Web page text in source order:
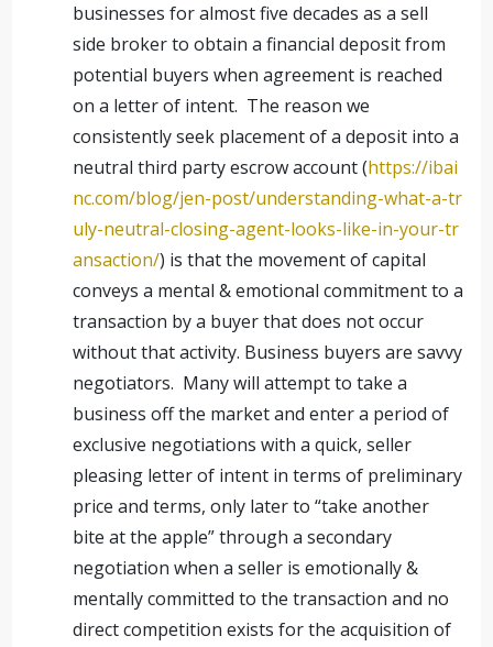
businesses for almost five decades as a sell
side broker to obtain a financial deposit from
potential buyers when agreement is reached
on a letter of intent. The reason we
consistently seek placement of a deposit into a
neutral third party escrow account (https://ibai
nc.com/blog/jen-post/understanding-what-a-tr
uly-neutral-closing-agent-looks-like-in-your-tr
ansaction/) is that the movement of capital
conveys a mental & emotional commitment to a
transaction by a buyer that does not occur
without that activity. Business buyers are savvy
negotiators. Many will attempt to take a
business off the market and enter a period of
exclusive negotiations with a quick, seller
pleasing letter of intent in terms of preliminary
price and terms, only later to “take another
bite at the apple” through a secondary
negotiation when a seller is emotionally &
mentally committed to the transaction and no
direct competition exists for the acquisition of